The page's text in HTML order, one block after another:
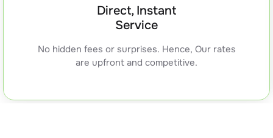
Direct, Instant
Service
No hidden fees or surprises. Hence, Our rates
are upfront and competitive.